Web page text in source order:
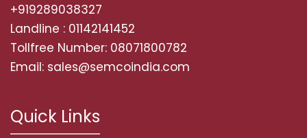
+919289038327
Landline : 01142141452
Tollfree Number: 08071800782
Email: sales@semcoindia.com
Quick Links